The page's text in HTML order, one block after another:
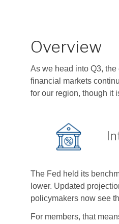
Overview
As we head into Q3,
financial markets
for our region, though it
The Fed held its
lower. Updated
policymakers now see
For members, that